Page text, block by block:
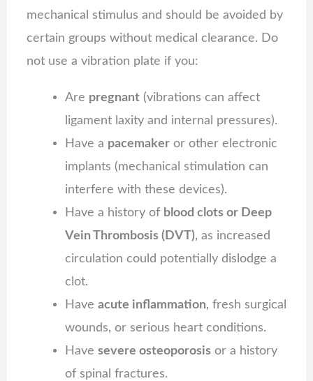
mechanical stimulus and should be avoided by
certain groups without medical clearance. Do
not use a vibration plate if you:
Are pregnant(vibrations can affect
ligament laxity and internal pressures).
Have a pacemakeror other electronic
implants (mechanical stimulation can
interfere with these devices).
Have a history of blood clots or Deep
Vein Thrombosis (DVT), as increased
circulation could potentially dislodge a
clot.
Have acute inflammation, fresh surgical
wounds, or serious heart conditions.
Have severe osteoporosisor a history
of spinal fractures.